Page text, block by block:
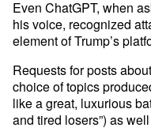
Even ChatGPT, when
his voice, recognized
element of Trump’s
Requests for posts
choice of topics
like a great, luxurious
and tired losers”) as